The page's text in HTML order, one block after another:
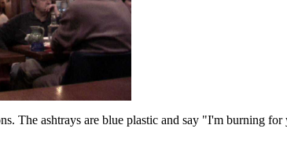
The ashtrays are blue plastic and say "I'm burning